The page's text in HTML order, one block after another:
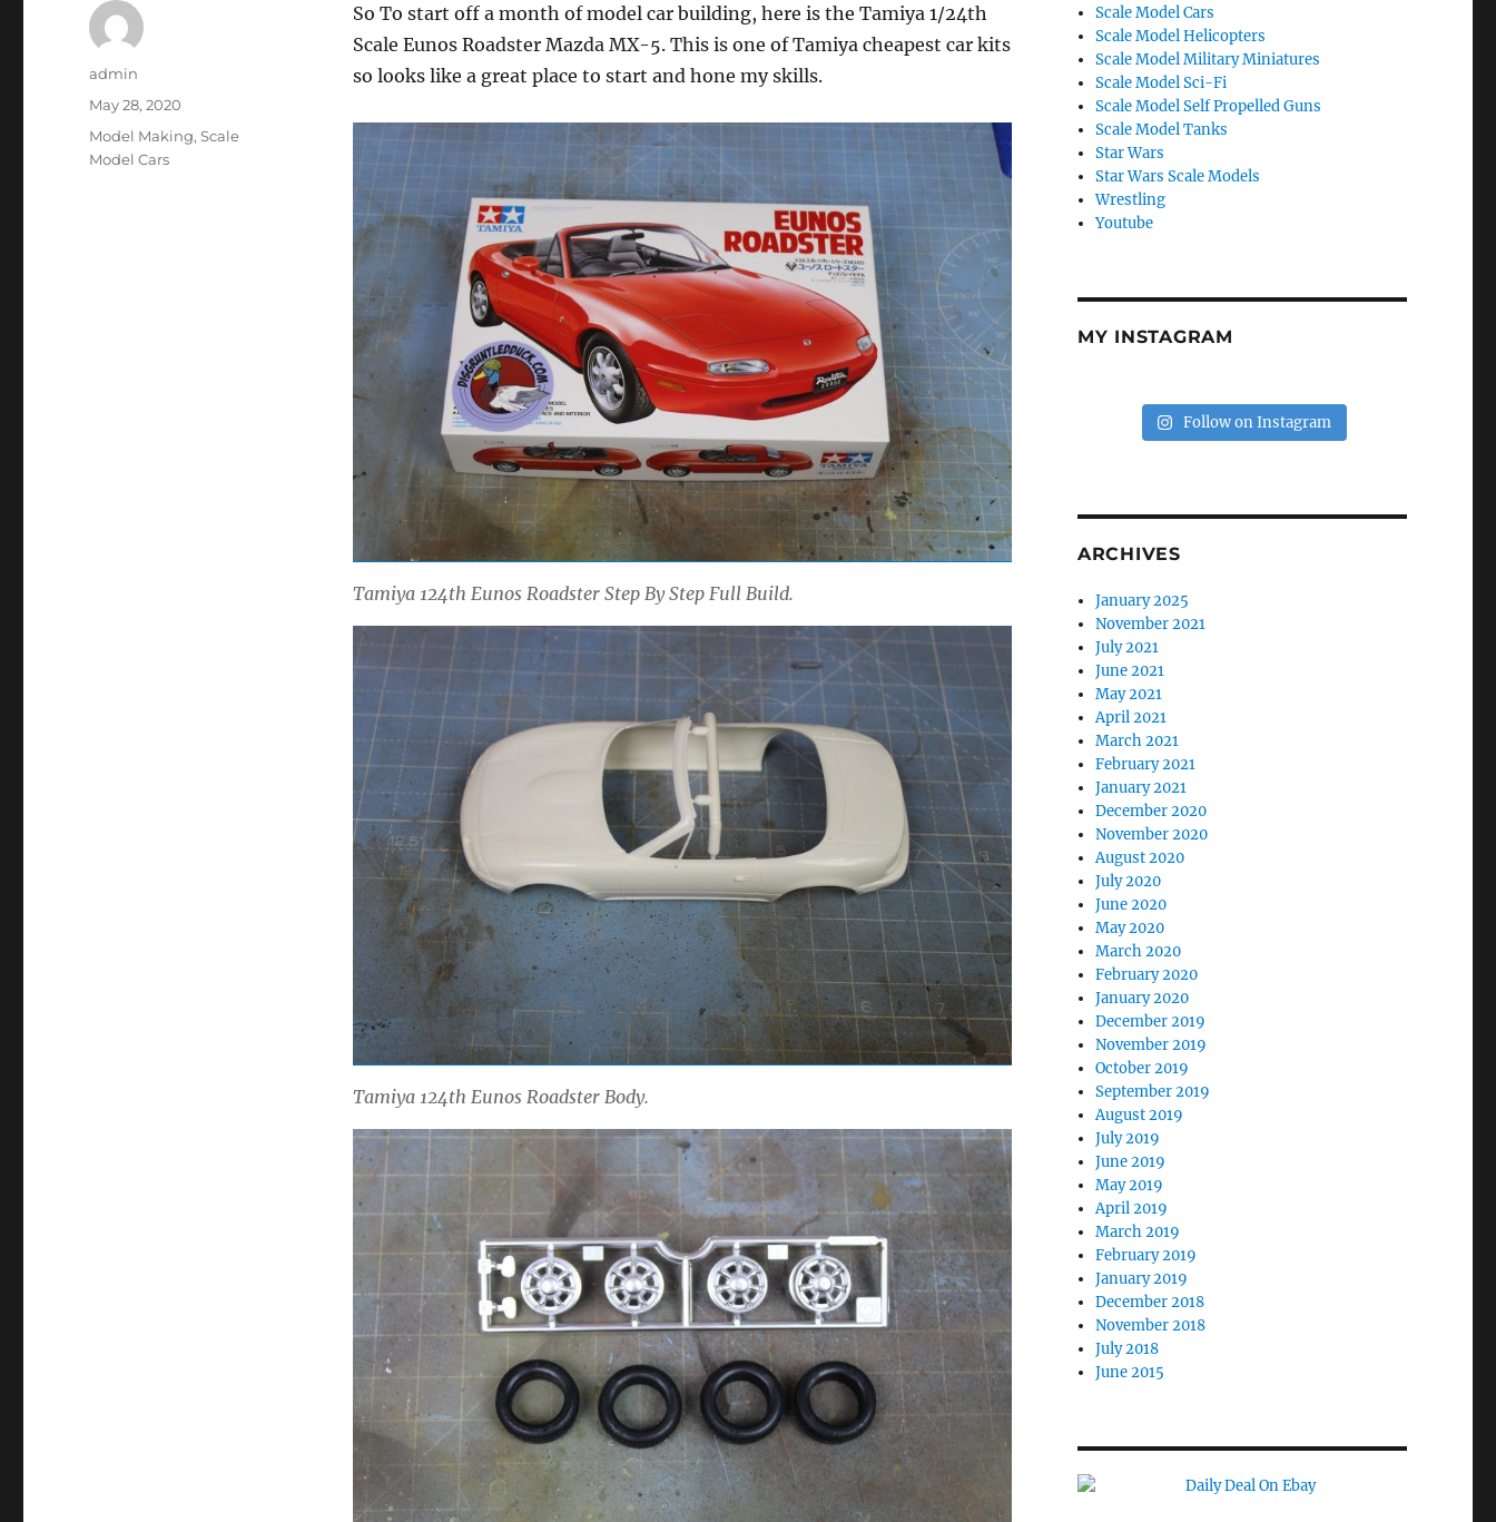
So To start off a month of model car building, here is the Tamiya 1/24th
Scale Eunos Roadster Mazda MX-5. This is one of Tamiya cheapest car kits
so looks like a great place to start and hone my skills.
Tamiya 124th Eunos Roadster Step By Step Full Build.
Tamiya 124th Eunos Roadster Body.
Author
admin
Posted
May 28, 2020
Categories
Model Making,Scale
Model Cars
Scale Model Cars
Scale Model Helicopters
Scale Model Military Miniatures
Scale Model Sci-Fi
Scale Model Self Propelled Guns
Scale Model Tanks
Star Wars
Star Wars Scale Models
Wrestling
Youtube
MY INSTAGRAM
Follow on Instagram
ARCHIVES
January 2025
November 2021
July 2021
June 2021
May 2021
April 2021
March 2021
February 2021
January 2021
December 2020
November 2020
August 2020
July 2020
June 2020
May 2020
March 2020
February 2020
January 2020
December 2019
November 2019
October 2019
September 2019
August 2019
July 2019
June 2019
May 2019
April 2019
March 2019
February 2019
January 2019
December 2018
November 2018
July 2018
June 2015